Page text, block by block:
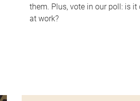
them. Plus, vote in our poll: is it
at work?